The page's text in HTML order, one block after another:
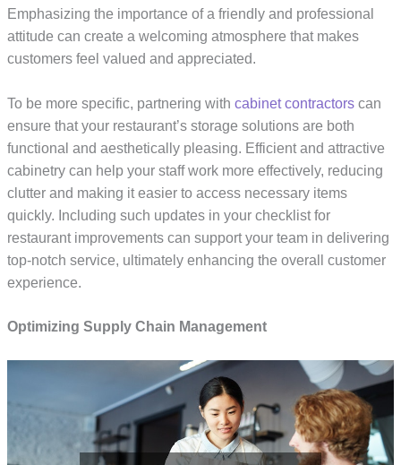
Emphasizing the importance of a friendly and professional
attitude can create a welcoming atmosphere that makes
customers feel valued and appreciated.
To be more specific, partnering withcabinet contractors can
ensure that your restaurant’s storage solutions are both
functional and aesthetically pleasing. Efficient and attractive
cabinetry can help your staff work more effectively, reducing
clutter and making it easier to access necessary items
quickly. Including such updates in your checklist for
restaurant improvements can support your team in delivering
top-notch service, ultimately enhancing the overall customer
experience.
Optimizing Supply Chain Management